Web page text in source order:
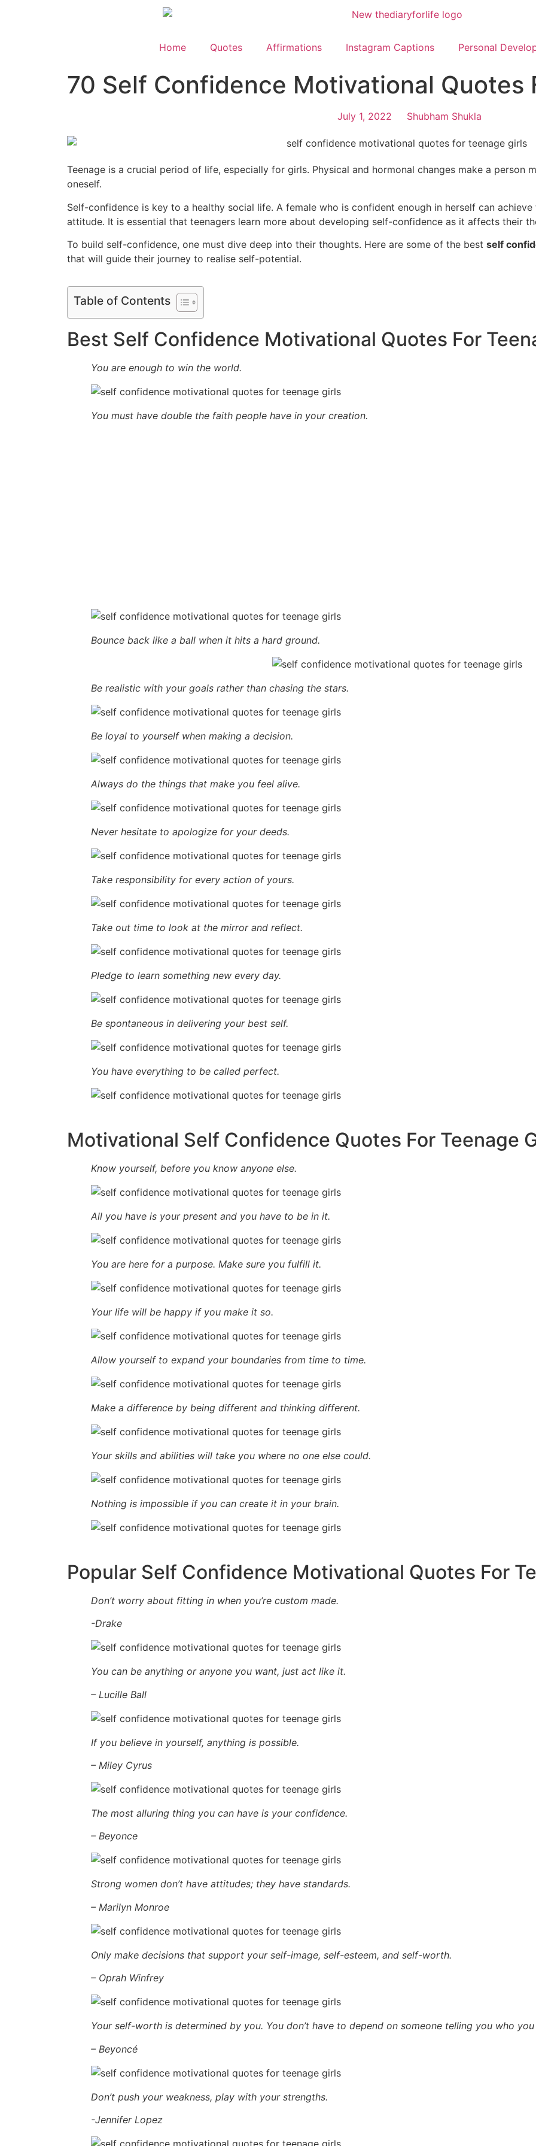
Home Quotes Affirmations Instagram Captions Personal
70 Self Confidence Motivational Quotes
July 1, 2022 Shubham Shukla
Teenage is a crucial period of life, especially for girls. Physical and hormonal changes make a person
oneself.
Self-confidence is key to a healthy social life. A female who is confident enough in herself can
attitude. It is essential that teenagers learn more about developing self-confidence as it affects their
To build self-confidence, one must dive deep into their thoughts. Here are some of the best self
that will guide their journey to realise self-potential.
Table of Contents
Best Self Confidence Motivational Quotes For
You are enough to win the world.
You must have double the faith people have in your creation.
Bounce back like a ball when it hits a hard ground.
Be realistic with your goals rather than chasing the stars.
Be loyal to yourself when making a decision.
Always do the things that make you feel alive.
Never hesitate to apologize for your deeds.
Take responsibility for every action of yours.
Take out time to look at the mirror and reflect.
Pledge to learn something new every day.
Be spontaneous in delivering your best self.
You have everything to be called perfect.
Motivational Self Confidence Quotes For Teenage
Know yourself, before you know anyone else.
All you have is your present and you have to be in it.
You are here for a purpose. Make sure you fulfill it.
Your life will be happy if you make it so.
Allow yourself to expand your boundaries from time to time.
Make a difference by being different and thinking different.
Your skills and abilities will take you where no one else could.
Nothing is impossible if you can create it in your brain.
Popular Self Confidence Motivational Quotes For
Don’t worry about fitting in when you’re custom made.
-Drake
You can be anything or anyone you want, just act like it.
– Lucille Ball
If you believe in yourself, anything is possible.
– Miley Cyrus
The most alluring thing you can have is your confidence.
– Beyonce
Strong women don’t have attitudes; they have standards.
– Marilyn Monroe
Only make decisions that support your self-image, self-esteem, and self-worth.
– Oprah Winfrey
Your self-worth is determined by you. You don’t have to depend on someone telling you who you
– Beyoncé
Don’t push your weakness, play with your strengths.
-Jennifer Lopez